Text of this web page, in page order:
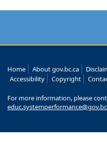
Home About gov.bc.ca
Accessibility
Copyright
For more information, please